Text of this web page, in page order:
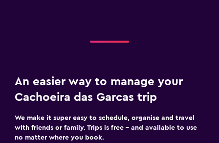
An easier way to manage your
Cachoeira das Garcas trip
We make it super easy to schedule, organise and travel
with friends or family. Trips is free – and available to use
no matter where you book.